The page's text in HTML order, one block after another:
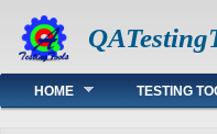
Main menu
HOME TESTING